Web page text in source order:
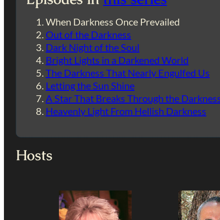
When Darkness Once Prevailed
Out of the Darkness
Dark Night of the Soul
Bright Lights in a Darkened World
The Darkness That Nearly Engulfed Us
Letting the Sun Shine
A Star That Breaks Through the
Heavenly Light From Hellish Darkness
Hosts